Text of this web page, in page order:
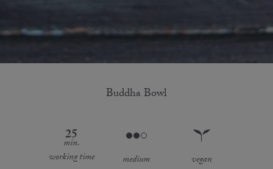
Buddha Bowl
25
min.
working time
medium vegan